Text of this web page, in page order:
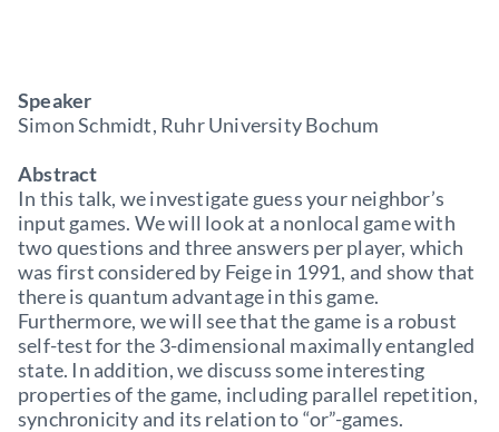
Speaker
Simon Schmidt, Ruhr University Bochum
Abstract
In this talk, we investigate guess your neighbor’s
input games. We will look at a nonlocal game with
two questions and three answers per player, which
was first considered by Feige in 1991, and show that
there is quantum advantage in this game.
Furthermore, we will see that the game is a robust
self-test for the 3-dimensional maximally entangled
state. In addition, we discuss some interesting
properties of the game, including parallel repetition,
synchronicity and its relation to “or”-games.